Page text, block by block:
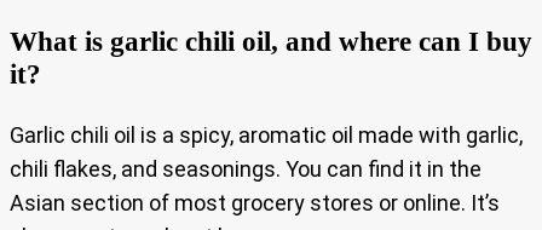
What is garlic chili oil, and where can I buy
it?
Garlic chili oil is a spicy, aromatic oil made with garlic,
chili flakes, and seasonings. You can find it in the
Asian section of most grocery stores or online. It’s